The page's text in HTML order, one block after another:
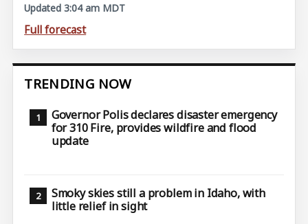
Updated 3:04 am MDT
Full forecast
TRENDING NOW
Governor Polis declares disaster emergency
for 310 Fire, provides wildfire and flood
update
Smoky skies still a problem in Idaho, with
little relief in sight